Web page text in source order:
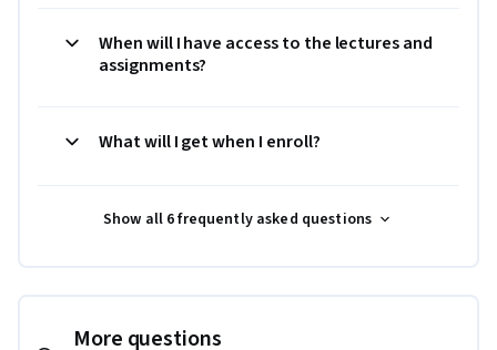
When will I have access to the lectures and
assignments?
What will I get when I enroll?
Show all 6 frequently asked questions
More questions